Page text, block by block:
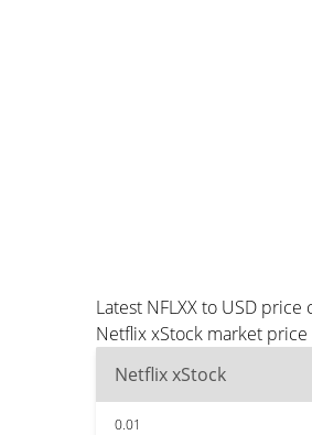
Latest NFLXX to USD price
Netflix xStock market
Netflix xStock
0.01